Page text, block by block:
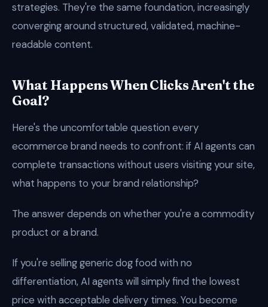
strategies. They're the same foundation, increasingly
converging around structured, validated, machine-
readable content.
What Happens When Clicks Aren't the
Goal?
Here's the uncomfortable question every
ecommerce brand needs to confront: if AI agents can
complete transactions without users visiting your site,
what happens to your brand relationship?
The answer depends on whether you're a commodity
product or a brand.
If you're selling generic dog food with no
differentiation, AI agents will simply find the lowest
price with acceptable delivery times. You become